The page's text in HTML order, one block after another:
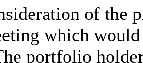
of the
which
portfolio